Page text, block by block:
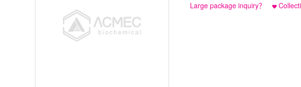
Large package inquiry？